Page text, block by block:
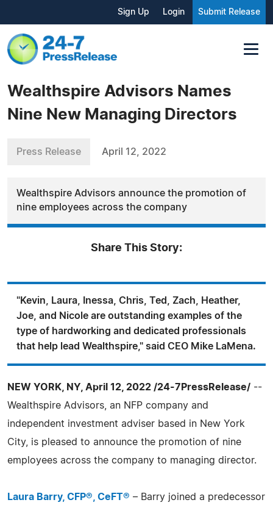
Sign Up Login Submit Release
Wealthspire Advisors Names
Nine New Managing Directors
Press Release April 12, 2022
Wealthspire Advisors announce the promotion of
nine employees across the company
Share This Story:
"Kevin, Laura, Inessa, Chris, Ted, Zach, Heather,
Joe, and Nicole are outstanding examples of the
type of hardworking and dedicated professionals
that help lead Wealthspire," said CEO Mike LaMena.
NEW YORK, NY, April 12, 2022 /24-7PressRelease/ --
Wealthspire Advisors, an NFP company and
independent investment adviser based in New York
City, is pleased to announce the promotion of nine
employees across the company to managing director.
Laura Barry, CFP®, CeFT® – Barry joined a predecessor